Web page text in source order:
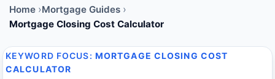
Home Mortgage Guides
Mortgage Closing Cost Calculator
KEYWORD FOCUS: MORTGAGE CLOSING COST
CALCULATOR